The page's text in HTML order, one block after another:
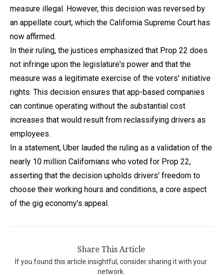
measure illegal. However, this decision was reversed by
an appellate court, which the California Supreme Court has
now affirmed.
In their ruling, the justices emphasized that Prop 22 does
not infringe upon the legislature's power and that the
measure was a legitimate exercise of the voters' initiative
rights. This decision ensures that app-based companies
can continue operating without the substantial cost
increases that would result from reclassifying drivers as
employees.
In a statement, Uber lauded the ruling as a validation of the
nearly 10 million Californians who voted for Prop 22,
asserting that the decision upholds drivers' freedom to
choose their working hours and conditions, a core aspect
of the gig economy's appeal.
Share This Article
If you found this article insightful, consider sharing it with your
network.